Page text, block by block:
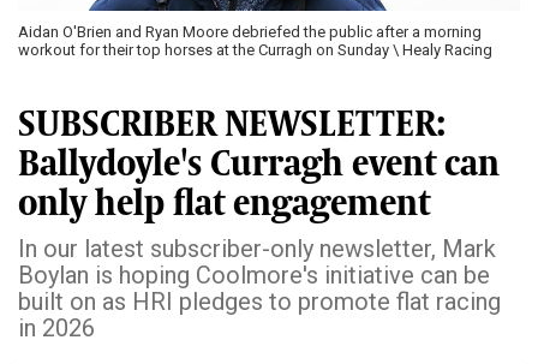
Aidan O'Brien and Ryan Moore debriefed the public after a morning
workout for their top horses at the Curragh on Sunday \ Healy Racing
SUBSCRIBER NEWSLETTER:
Ballydoyle's Curragh event can
only help flat engagement
In our latest subscriber-only newsletter, Mark
Boylan is hoping Coolmore's initiative can be
built on as HRI pledges to promote flat racing
in 2026